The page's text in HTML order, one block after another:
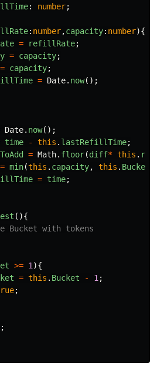
: number;
: number,capacity: number){
= refillRate;
= capacity;
= capacity;
= Date. now();
Date. now();
time - this . lastRefillTime;
= Math. floor(diff* this .
= min(this . capacity, this . Bucket
= time;
(){
Bucket with tokens
>= 1 ){
= this . Bucket - 1 ;
;
;